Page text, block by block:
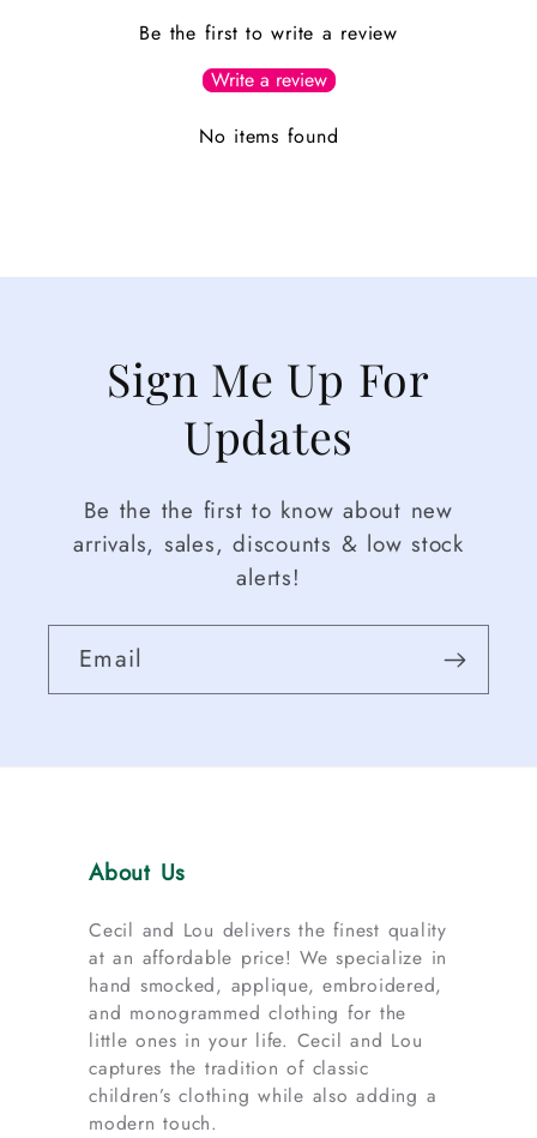
Be the first to write a review
Write a review
No items found
Sign Me Up For
Updates
Be the the first to know about new
arrivals, sales, discounts & low stock
alerts!
Email
About Us
Cecil and Lou delivers the finest quality
at an affordable price! We specialize in
hand smocked, applique, embroidered,
and monogrammed clothing for the
little ones in your life. Cecil and Lou
captures the tradition of classic
children’s clothing while also adding a
modern touch.